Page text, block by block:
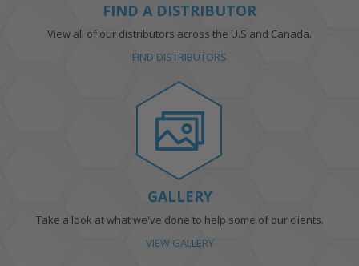
FIND A DISTRIBUTOR
View all of our distributors across the U.S and Canada.
FIND DISTRIBUTORS
GALLERY
Take a look at what we've done to help some of our clients.
VIEW GALLERY